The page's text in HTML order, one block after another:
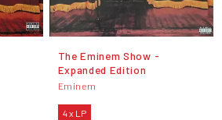
The Eminem Show -
Expanded Edition
Eminem
4 x LP